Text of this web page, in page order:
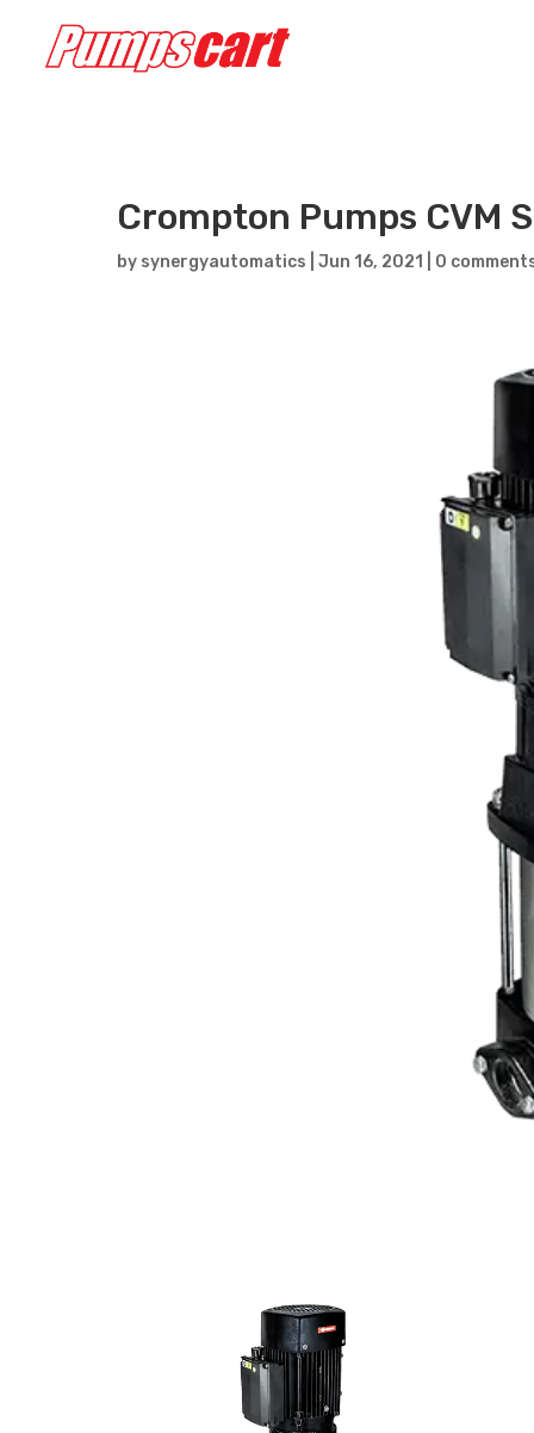
Crompton Pumps CVM
by synergyautomatics Jun 16, 2021 0